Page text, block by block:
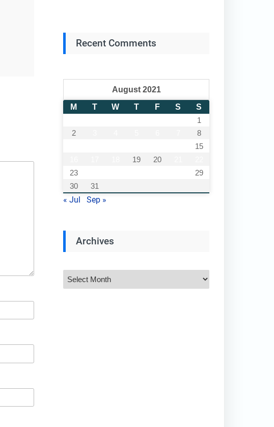
Recent Comments
August 2021
M
T W T F S
S
1
2
8
15
19 20
23
29
30
31
« Jul Sep »
Archives